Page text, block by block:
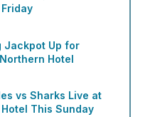
Jackpot Up for
Hotel
vs Sharks Live at
This Sunday